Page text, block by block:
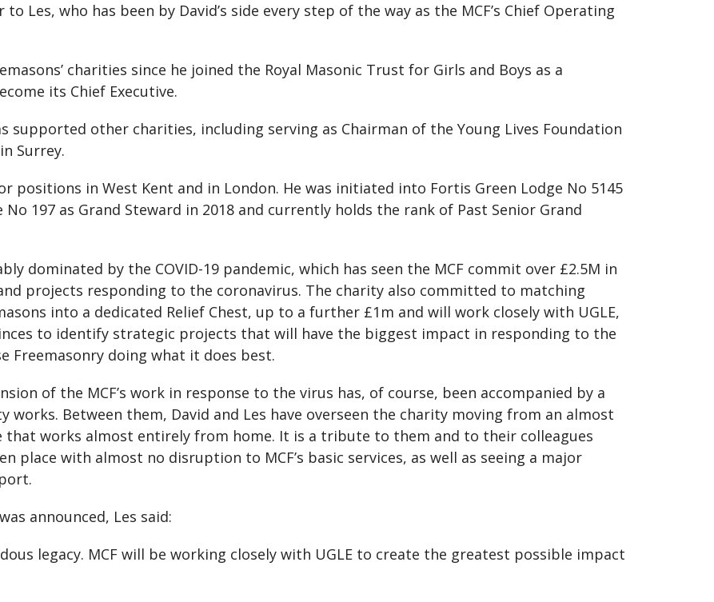
Les, who has been by David’s side every step of the way as the MCF’s Chief Operating
charities since he joined the Royal Masonic Trust for Girls and Boys as a
its Chief Executive.
supported other charities, including serving as Chairman of the Young Lives Foundation
Surrey.
positions in West Kent and in London. He was initiated into Fortis Green Lodge No 5145
No 197 as Grand Steward in 2018 and currently holds the rank of Past Senior Grand
dominated by the COVID-19 pandemic, which has seen the MCF commit over £2.5M in
projects responding to the coronavirus. The charity also committed to matching
into a dedicated Relief Chest, up to a further £1m and will work closely with UGLE,
to identify strategic projects that will have the biggest impact in responding to the
Freemasonry doing what it does best.
of the MCF’s work in response to the virus has, of course, been accompanied by a
works. Between them, David and Les have overseen the charity moving from an almost
that works almost entirely from home. It is a tribute to them and to their colleagues
with almost no disruption to MCF’s basic services, as well as seeing a major
announced, Les said:
legacy. MCF will be working closely with UGLE to create the greatest possible impact